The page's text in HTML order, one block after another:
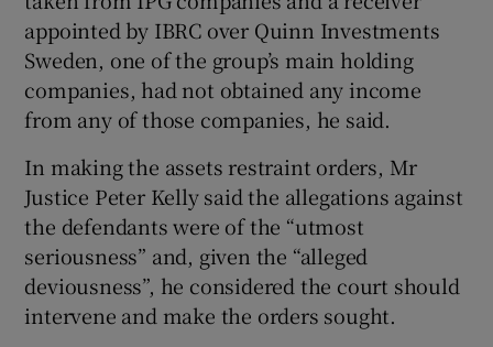
appointed by IBRC over Quinn Investments
Sweden, one of the group’s main holding
companies, had not obtained any income
from any of those companies, he said.
In making the assets restraint orders, Mr
Justice Peter Kelly said the allegations against
the defendants were of the “utmost
seriousness” and, given the “alleged
deviousness”, he considered the court should
intervene and make the orders sought.